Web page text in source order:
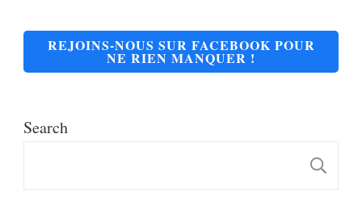
REJOINS-NOUS SUR FACEBOOK POUR
NE RIEN MANQUER !
Search